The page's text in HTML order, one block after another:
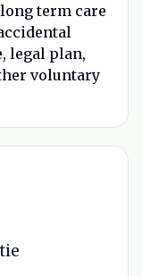
term care
legal plan,
voluntary